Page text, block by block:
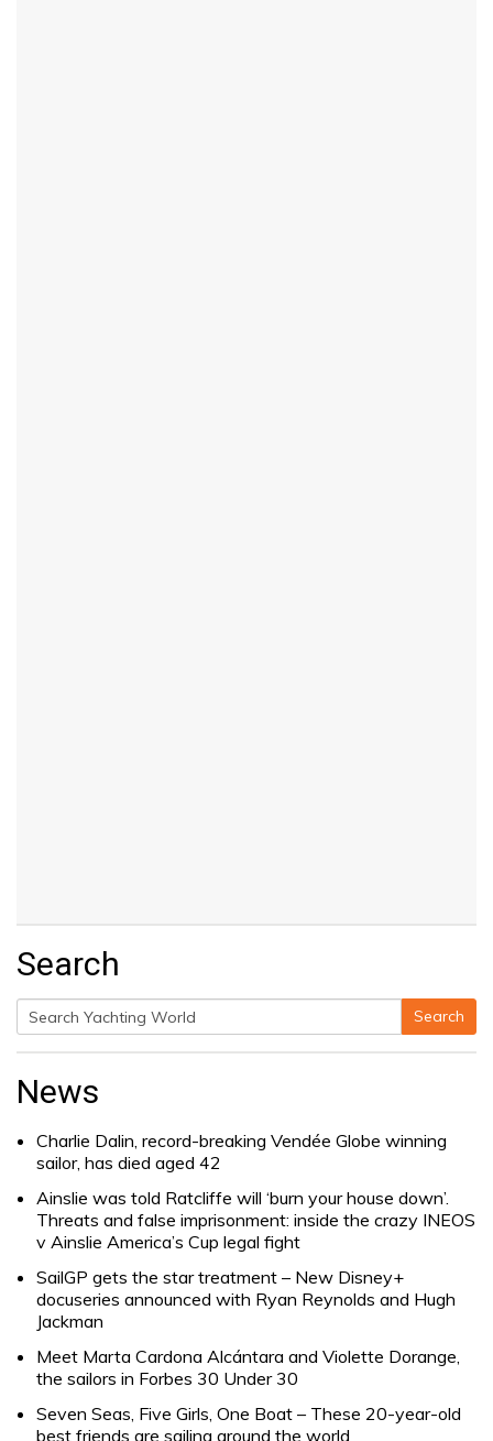
Search
Search
for:
Search
News
Charlie Dalin, record-breaking Vendée Globe winning
sailor, has died aged 42
Ainslie was told Ratcliffe will ‘burn your house down’.
Threats and false imprisonment: inside the crazy INEOS
v Ainslie America’s Cup legal fight
SailGP gets the star treatment – New Disney+
docuseries announced with Ryan Reynolds and Hugh
Jackman
Meet Marta Cardona Alcántara and Violette Dorange,
the sailors in Forbes 30 Under 30
Seven Seas, Five Girls, One Boat – These 20-year-old
best friends are sailing around the world